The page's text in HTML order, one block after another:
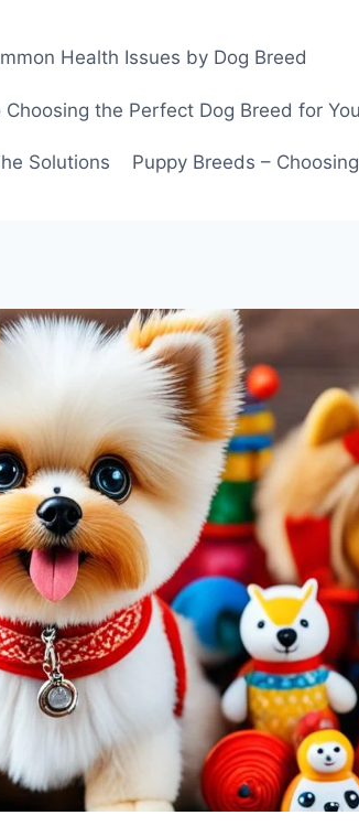
Health Issues by Dog Breed
Choosing the Perfect Dog Breed for
Solutions Puppy Breeds –